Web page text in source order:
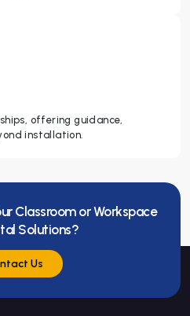
offering guidance,
installation.
Classroom or Workspace
Solutions?
Us